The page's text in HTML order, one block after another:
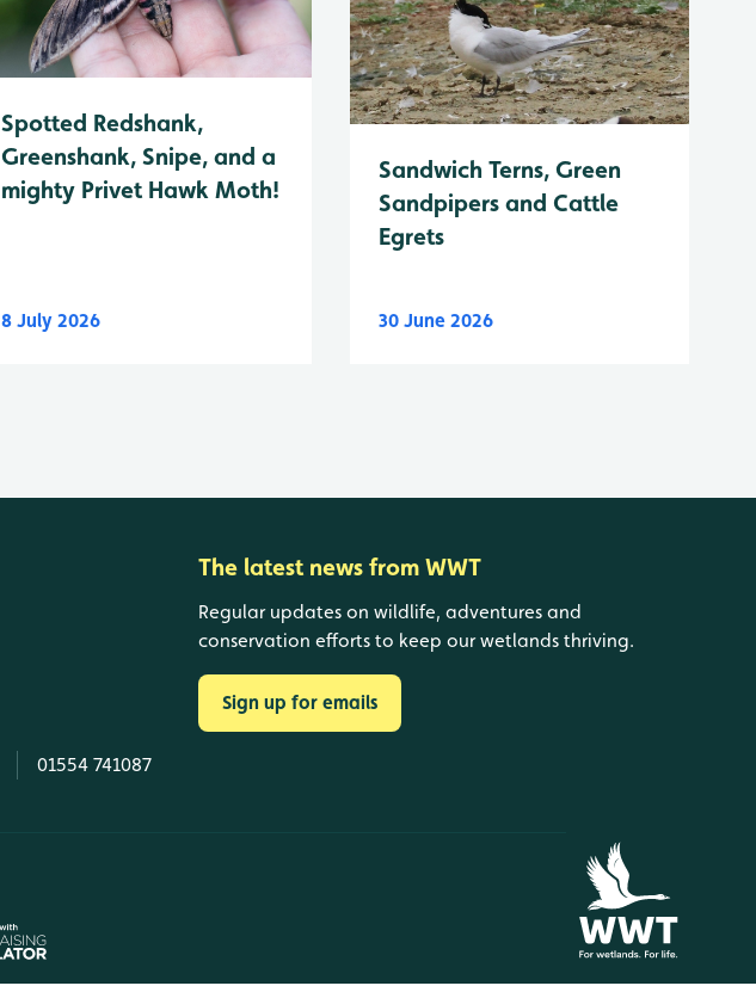
Spotted Redshank,
Greenshank, Snipe, and a
mighty Privet Hawk Moth!
8 July 2026
Sandwich Terns, Green
Sandpipers and Cattle
Egrets
30 June 2026
01554 741087
The latest news from WWT
Regular updates on wildlife, adventures and
conservation efforts to keep our wetlands thriving.
Sign up for emails